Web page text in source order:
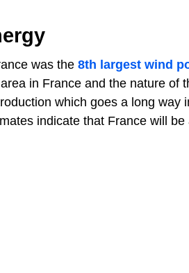
was the 8th largest wind
in France and the nature of
which goes a long
indicate that France will